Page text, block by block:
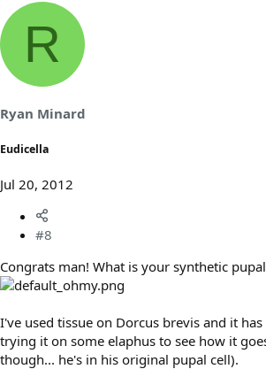
R
Ryan Minard
Eudicella
Jul 20, 2012
#8
Congrats man! What is your synthetic
I've used tissue on Dorcus brevis and it
trying it on some elaphus to see how it
though... he's in his original pupal cell).